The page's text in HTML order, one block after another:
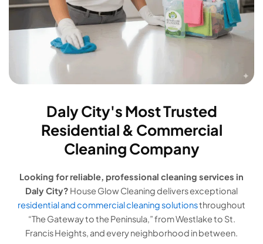
Daly City's Most Trusted
Residential & Commercial
Cleaning Company
Looking for reliable, professional cleaning services in
Daly City? House Glow Cleaning delivers exceptional
residential and commercial cleaning solutionsthroughout
“The Gateway to the Peninsula,” from Westlake to St.
Francis Heights, and every neighborhood in between.